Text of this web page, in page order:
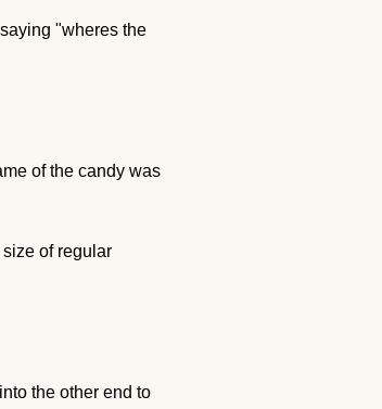
"wheres the
of the candy was
of regular
the other end to